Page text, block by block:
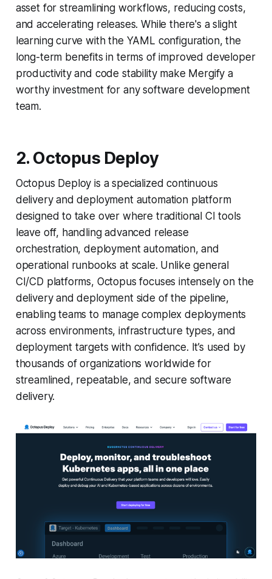
asset for streamlining workflows, reducing costs,
and accelerating releases. While there's a slight
learning curve with the YAML configuration, the
long-term benefits in terms of improved developer
productivity and code stability make Mergify a
worthy investment for any software development
team.
2. Octopus Deploy
Octopus Deploy is a specialized continuous
delivery and deployment automation platform
designed to take over where traditional CI tools
leave off, handling advanced release
orchestration, deployment automation, and
operational runbooks at scale. Unlike general
CI/CD platforms, Octopus focuses intensely on the
delivery and deployment side of the pipeline,
enabling teams to manage complex deployments
across environments, infrastructure types, and
deployment targets with confidence. It’s used by
thousands of organizations worldwide for
streamlined, repeatable, and secure software
delivery.